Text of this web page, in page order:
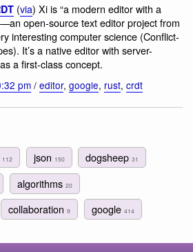
(via) Xi is “a modern editor with a
open-source text editor project from
interesting computer science (Conflict-
It’s a native editor with server-
a first-class concept.
pm / editor, google, rust, crdt
112 json 150 dogsheep 31
algorithms 20
collaboration9 google 414